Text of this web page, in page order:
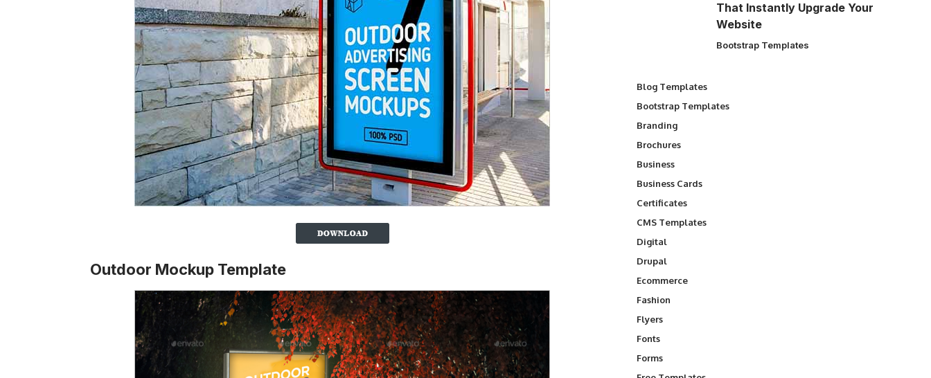
Outdoor Mockup Template
That Instantly Upgrade Your
Website
Bootstrap Templates
Blog Templates
Bootstrap Templates
Branding
Brochures
Business
Business Cards
Certificates
CMS Templates
Digital
Drupal
Ecommerce
Fashion
Flyers
Fonts
Forms